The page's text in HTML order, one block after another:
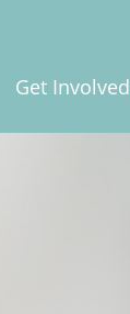
Get Involved